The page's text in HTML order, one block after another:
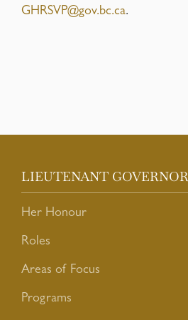
GHRSVP@gov.bc.ca.
LIEUTENANT GOVERNOR
Her Honour
Roles
Areas of Focus
Programs